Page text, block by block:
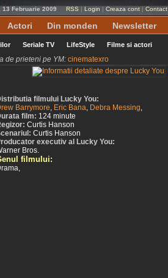
Februarie 2009 RSS | Login | Creaza cont | Contact
Actori Din monden Newsletter
Seriale TV LifeStyle Filme si actori
de prieteni pe YM: cinematexro
filmului Lucky You:
Barrymore, Eric Bana, Debra Messing,
film: 124 minute
Curtis Hanson
Curtis Hanson
executiv al Lucky You:
Bros.
filmului: